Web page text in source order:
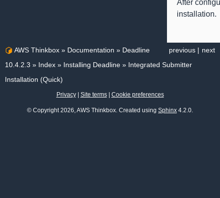
After
installation.
next
previous |
AWS Thinkbox » Documentation » Deadline
10.4.2.3 » Index » Installing Deadline » Integrated Submitter
Installation (Quick)
Privacy| Site terms| Cookie preferences
© Copyright 2026, AWS Thinkbox. Created using Sphinx 4.2.0.